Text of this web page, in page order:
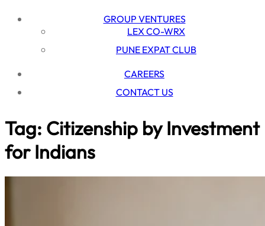
GROUP VENTURES
LEX CO-WRX
PUNE EXPAT CLUB
CAREERS
CONTACT US
Tag: Citizenship by Investment
for Indians